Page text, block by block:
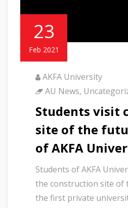
23
Feb 2021
AKFA University
AU News,
Students visit
site of the
of AKFA
Students of AKFA
the construction site of
the first private